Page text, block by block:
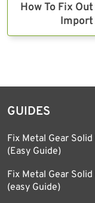
How To Fix
Import
GUIDES
Fix Metal Gear
(Easy Guide)
Fix Metal Gear
(easy Guide)